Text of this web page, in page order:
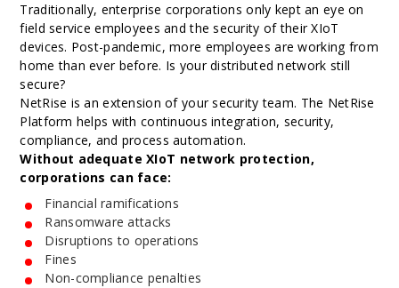
Traditionally, enterprise corporations only kept an eye on
field service employees and the security of their XIoT
devices. Post-pandemic, more employees are working from
home than ever before. Is your distributed network still
secure?
NetRise is an extension of your security team. The NetRise
Platform helps with continuous integration, security,
compliance, and process automation.
Without adequate XIoT network protection,
corporations can face:
Financial ramifications
Ransomware attacks
Disruptions to operations
Fines
Non-compliance penalties